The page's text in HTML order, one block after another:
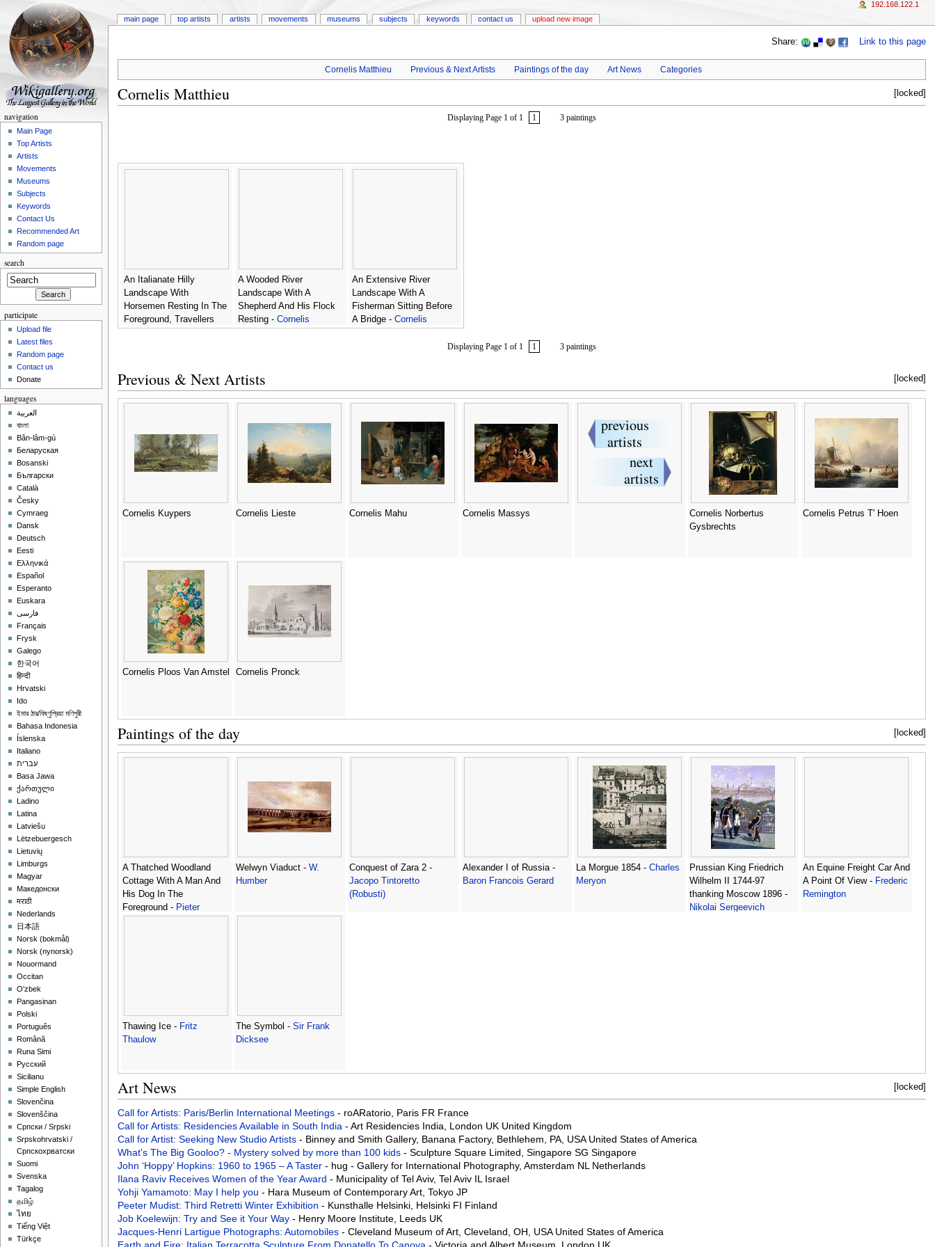
Share: Link to this page
Cornelis Matthieu Previous & Next Artists Paintings of the day Art News Categories
[locked]
Cornelis Matthieu
Displaying Page 1 of 1 1 3 paintings
An Italianate Hilly
Landscape With
Horsemen Resting In The
Foreground, Travellers
A Wooded River
Landscape With A
Shepherd And His Flock
Resting - Cornelis
An Extensive River
Landscape With A
Fisherman Sitting Before
A Bridge - Cornelis
Displaying Page 1 of 1
1 3 paintings
[locked]
Previous & Next Artists
Cornelis Kuypers Cornelis Lieste Cornelis Mahu Cornelis Massys
Cornelis Norbertus
Gysbrechts
Cornelis Petrus T' Hoen
Cornelis Ploos Van Amstel Cornelis Pronck
[locked]
Paintings of the day
A Thatched Woodland
Cottage With A Man And
His Dog In The
Foreground - Pieter
Welwyn Viaduct - W.
Humber
Conquest of Zara 2 -
Jacopo Tintoretto
(Robusti)
Alexander I of Russia -
Baron Francois Gerard
La Morgue 1854 - Charles
Meryon
Prussian King Friedrich
Wilhelm II 1744-97
thanking Moscow 1896 -
Nikolai Sergeevich
An Equine Freight Car And
A Point Of View - Frederic
Remington
Thawing Ice - Fritz
Thaulow
The Symbol - Sir Frank
Dicksee
[locked]
Art News
Call for Artists: Paris/Berlin International Meetings - roARatorio, Paris FR France
Call for Artists: Residencies Available in South India - Art Residencies India, London UK United Kingdom
Call for Artist: Seeking New Studio Artists - Binney and Smith Gallery, Banana Factory, Bethlehem, PA, USA United States of America
What's The Big Gooloo? - Mystery solved by more than 100 kids - Sculpture Square Limited, Singapore SG Singapore
John ‘Hoppy’ Hopkins: 1960 to 1965 – A Taster - hug - Gallery for International Photography, Amsterdam NL Netherlands
Ilana Raviv Receives Women of the Year Award - Municipality of Tel Aviv, Tel Aviv IL Israel
Yohji Yamamoto: May I help you - Hara Museum of Contemporary Art, Tokyo JP
Peeter Mudist: Third Retretti Winter Exhibition - Kunsthalle Helsinki, Helsinki FI Finland
Job Koelewijn: Try and See it Your Way - Henry Moore Institute, Leeds UK
Jacques-Henri Lartigue Photographs: Automobiles - Cleveland Museum of Art, Cleveland, OH, USA United States of America
main page top artists artists movements museums subjects keywords contact us upload new image
192.168.122.1
navigation
Main Page
Top Artists
Artists
Movements
Museums
Subjects
Keywords
Contact Us
Recommended Art
Random page
search
participate
Upload file
Latest files
Random page
Contact us
Donate
languages
العربية
বাংলা
Bân-lâm-gú
Беларуская
Bosanski
Български
Català
Česky
Cymraeg
Dansk
Deutsch
Eesti
Ελληνικά
Español
Esperanto
Euskara
فارسی
Français
Frysk
Galego
한국어
हिन्दी
Hrvatski
Ido
ইমার ঠার/বিষ্ণুপ্রিয়া মণিপুরী
Bahasa Indonesia
Íslenska
Italiano
עברית
Basa Jawa
ქართული
Ladino
Latina
Latviešu
Lëtzebuergesch
Lietuvių
Limburgs
Magyar
Македонски
मराठी
Nederlands
日本語
‪Norsk (bokmål)‬
‪Norsk (nynorsk)‬
Nouormand
Occitan
O'zbek
Pangasinan
Polski
Português
Română
Runa Simi
Русский
Sicilianu
Simple English
Slovenčina
Slovenščina
Српски / Srpski
Srpskohrvatski /
Српскохрватски
Suomi
Svenska
Tagalog
தமிழ்
ไทย
Tiếng Việt
Türkçe